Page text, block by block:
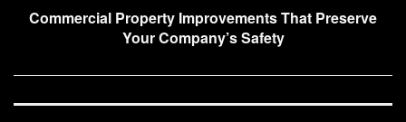
Commercial Property Improvements That Preserve
Your Company’s Safety